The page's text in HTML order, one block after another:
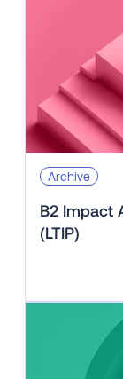
Archive
B2 Impact
(LTIP)